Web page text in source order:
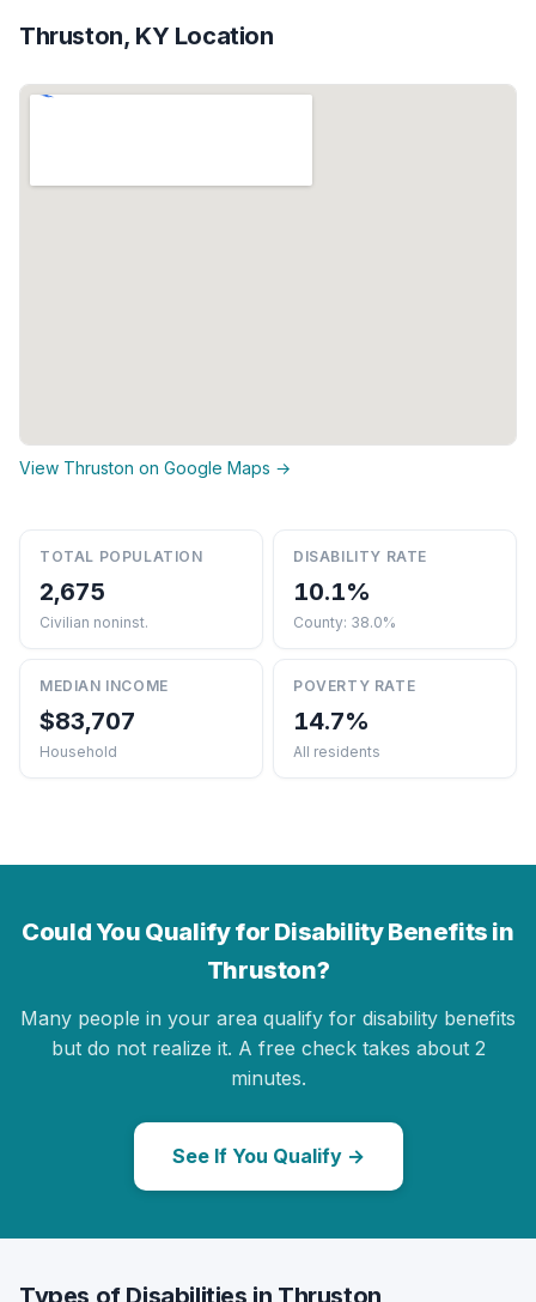
Thruston, KY Location
View Thruston on Google Maps →
TOTAL POPULATION
2,675
Civilian noninst.
DISABILITY RATE
10.1%
County: 38.0%
MEDIAN INCOME
$83,707
Household
POVERTY RATE
14.7%
All residents
Could You Qualify for Disability Benefits in
Thruston?
Many people in your area qualify for disability benefits
but do not realize it. A free check takes about 2
minutes.
See If You Qualify →
Types of Disabilities in Thruston